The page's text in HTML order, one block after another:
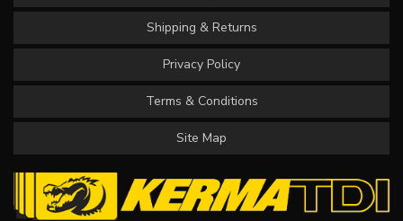
Shipping & Returns
Privacy Policy
Terms & Conditions
Site Map